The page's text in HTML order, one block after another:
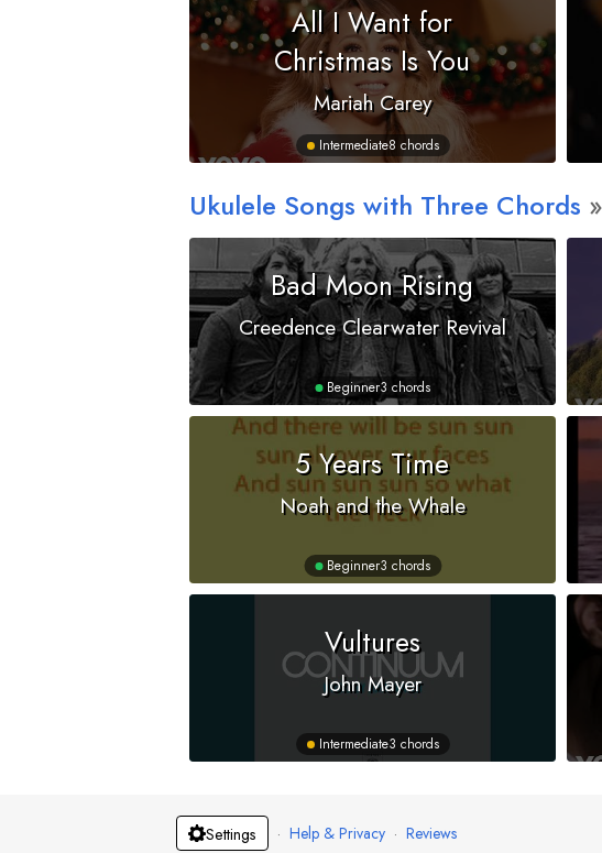
All I Want for
Christmas Is You
Mariah Carey
Intermediate8 chords
Ukulele Songs with Three Chords
Bad Moon Rising
Creedence Clearwater Revival
Beginner3 chords
5 Years Time
Noah and the Whale
Beginner3 chords
Vultures
John Mayer
Intermediate3 chords
Settings · Help & Privacy · Reviews